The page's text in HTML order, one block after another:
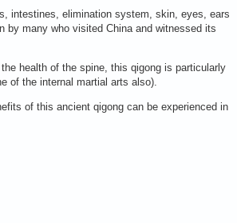
intestines, elimination system, skin, eyes, ears
by many who visited China and witnessed its
health of the spine, this qigong is particularly
of the internal martial arts also).
of this ancient qigong can be experienced in